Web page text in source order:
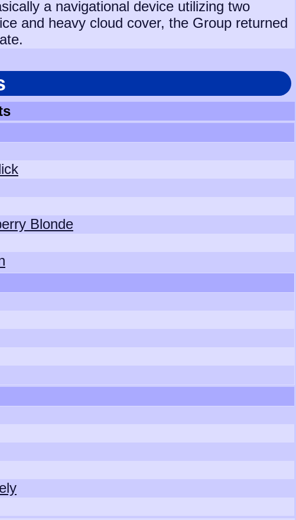
a navigational device utilizing two
and heavy cloud cover, the Group returned
Blonde